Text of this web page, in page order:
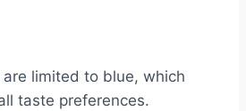
are limited to blue, which
taste preferences.